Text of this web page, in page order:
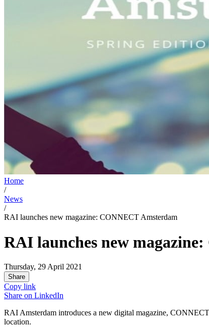
Home
/
News
/
RAI launches new magazine: CONNECT Amsterdam
RAI launches new
Thursday, 29 April 2021
Share
Copy link
Share on LinkedIn
RAI Amsterdam introduces a new digital magazine,
location.